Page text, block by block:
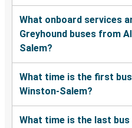
What onboard services
Greyhound buses from
Salem?
What time is the first
Winston-Salem?
What time is the last